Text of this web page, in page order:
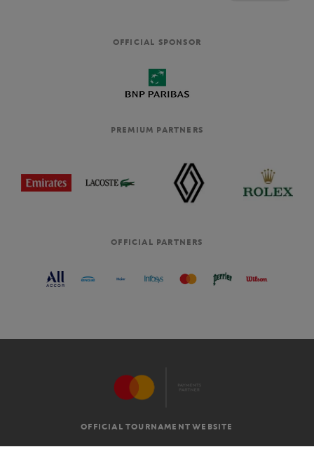
OFFICIAL SPONSOR
PREMIUM PARTNERS
OFFICIAL PARTNERS
OFFICIAL TOURNAMENT WEBSITE